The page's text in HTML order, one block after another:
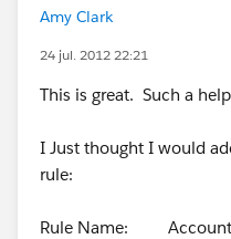
Amy Clark
24 jul. 2012 22:21
This is great. Such a
I Just thought I would
rule:
Rule Name: Account